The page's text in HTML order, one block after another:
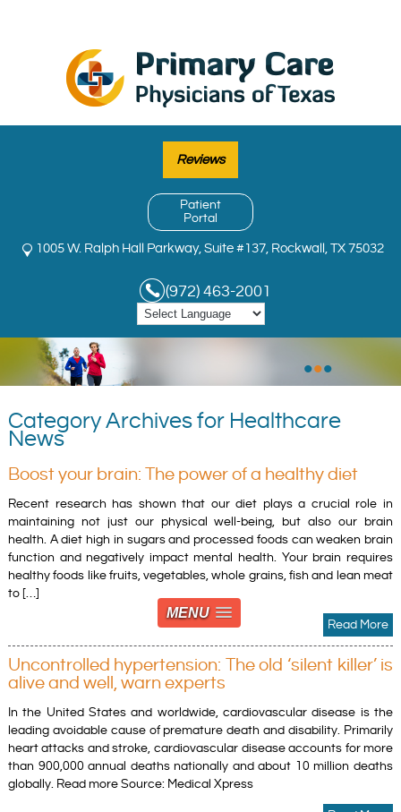
MENU
Reviews
Patient
Portal
1005 W. Ralph Hall Parkway, Suite #137, Rockwall, TX 75032
(972) 463-2001
•••
Category Archives for Healthcare
News
Boost your brain: The power of a healthy diet
Recent research has shown that our diet plays a crucial role in
maintaining not just our physical well-being, but also our brain
health. A diet high in sugars and processed foods can weaken brain
function and negatively impact mental health. Your brain requires
healthy foods like fruits, vegetables, whole grains, fish and lean meat
to […]
Read More
Uncontrolled hypertension: The old ‘silent killer’ is
alive and well, warn experts
In the United States and worldwide, cardiovascular disease is the
leading avoidable cause of premature death and disability. Primarily
heart attacks and stroke, cardiovascular disease accounts for more
than 900,000 annual deaths nationally and about 10 million deaths
globally. Read more Source: Medical Xpress